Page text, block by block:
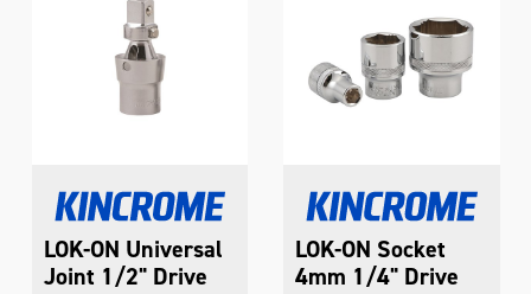
LOK-ON Universal
Joint 1/2" Drive
LOK-ON Socket
4mm 1/4" Drive